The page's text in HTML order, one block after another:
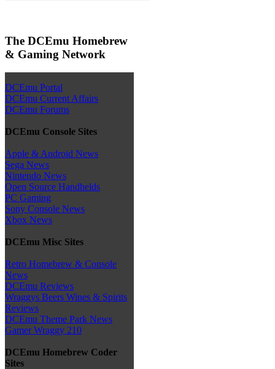
The DCEmu Homebrew
& Gaming Network
DCEmu Portal
DCEmu Current Affairs
DCEmu Forums
DCEmu Console Sites
Apple & Android News
Sega News
Nintendo News
Open Source Handhelds
PC Gaming
Sony Console News
Xbox News
DCEmu Misc Sites
Retro Homebrew & Console
News
DCEmu Reviews
Wraggys Beers Wines & Spirits
Reviews
DCEmu Theme Park News
Gamer Wraggy 210
DCEmu Homebrew Coder
Sites